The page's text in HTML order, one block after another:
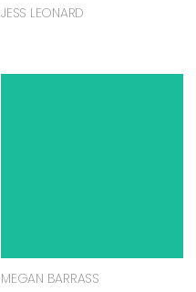
JESS LEONARD
MEGAN BARRASS